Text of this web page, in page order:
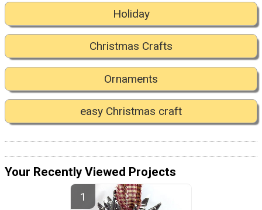
Holiday
Christmas Crafts
Ornaments
easy Christmas craft
Your Recently Viewed Projects